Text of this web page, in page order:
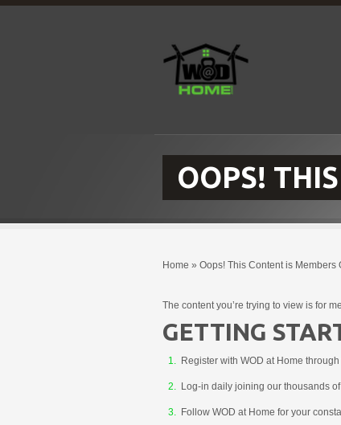
OOPS!
Home » Oops! This Content is Members
The content you’re trying to view is for
GETTING
Register with WOD at Home
Log-in daily joining our thousands
Follow WOD at Home for your